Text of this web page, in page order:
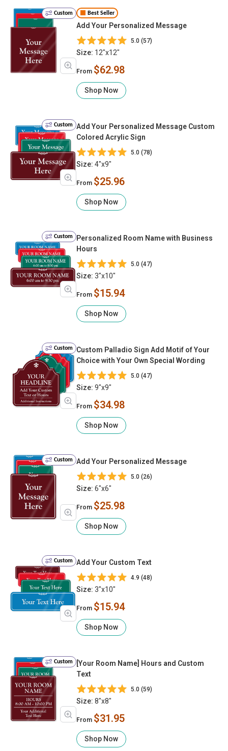
Custom Best Seller
Add Your Personalized Message
5.0 (57)
Size: 12"x12"
From $62.98
Shop Now
Custom Add Your Personalized Message Custom
Colored Acrylic Sign
5.0 (78)
Size: 4"x9"
From $25.96
Shop Now
Custom
Personalized Room Name with Business
Hours
5.0 (47)
Size: 3"x10"
From $15.94
Shop Now
Custom
Custom Palladio Sign Add Motif of Your
Choice with Your Own Special Wording
5.0 (47)
Size: 9"x9"
From $34.98
Shop Now
Custom Add Your Personalized Message
5.0 (26)
Size: 6"x6"
From $25.98
Shop Now
Custom Add Your Custom Text
4.9 (48)
Size: 3"x10"
From $15.94
Shop Now
Custom
[Your Room Name] Hours and Custom
Text
5.0 (59)
Size: 8"x8"
From $31.95
Shop Now